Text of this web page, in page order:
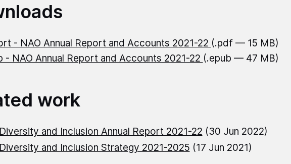
- NAO Annual Report and Accounts 2021-22 (.pdf — 15 MB)
- NAO Annual Report and Accounts 2021-22 (.epub — 47 MB)
work
and Inclusion Annual Report 2021-22 (30 Jun 2022)
and Inclusion Strategy 2021-2025 (17 Jun 2021)